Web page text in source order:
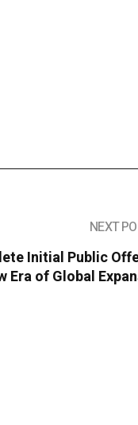
NEXT
Initial Public
Era of Global